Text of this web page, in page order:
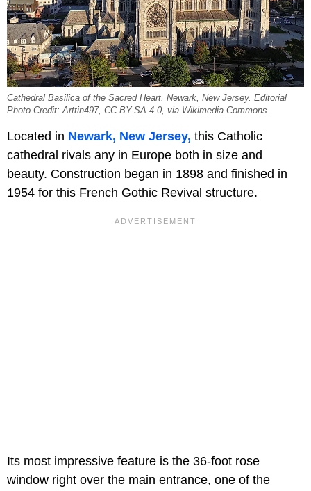
Cathedral Basilica of the Sacred Heart. Newark, New Jersey. Editorial
Photo Credit: Arttin497, CC BY-SA 4.0, via Wikimedia Commons.
Located in Newark, New Jersey, this Catholic
cathedral rivals any in Europe both in size and
beauty. Construction began in 1898 and finished in
1954 for this French Gothic Revival structure.
Its most impressive feature is the 36-foot rose
window right over the main entrance, one of the